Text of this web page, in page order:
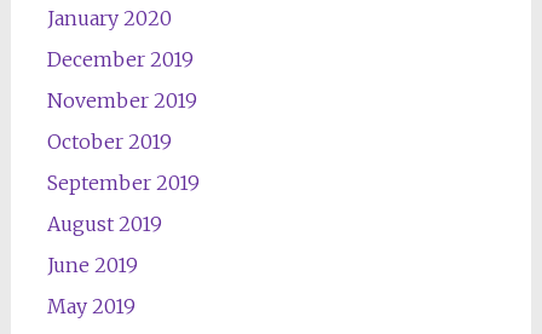
January 2020
December 2019
November 2019
October 2019
September 2019
August 2019
June 2019
May 2019